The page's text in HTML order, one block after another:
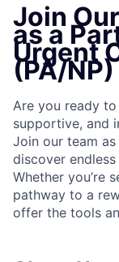
Join
as a
Urgent
(PA/NP)
Are you ready
supportive, and
Join our team as
discover
Whether you’re
pathway to a
offer the tools